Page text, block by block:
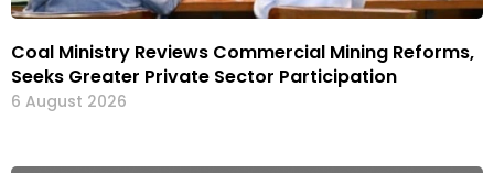
Coal Ministry Reviews Commercial Mining Reforms,
Seeks Greater Private Sector Participation
6 August 2026